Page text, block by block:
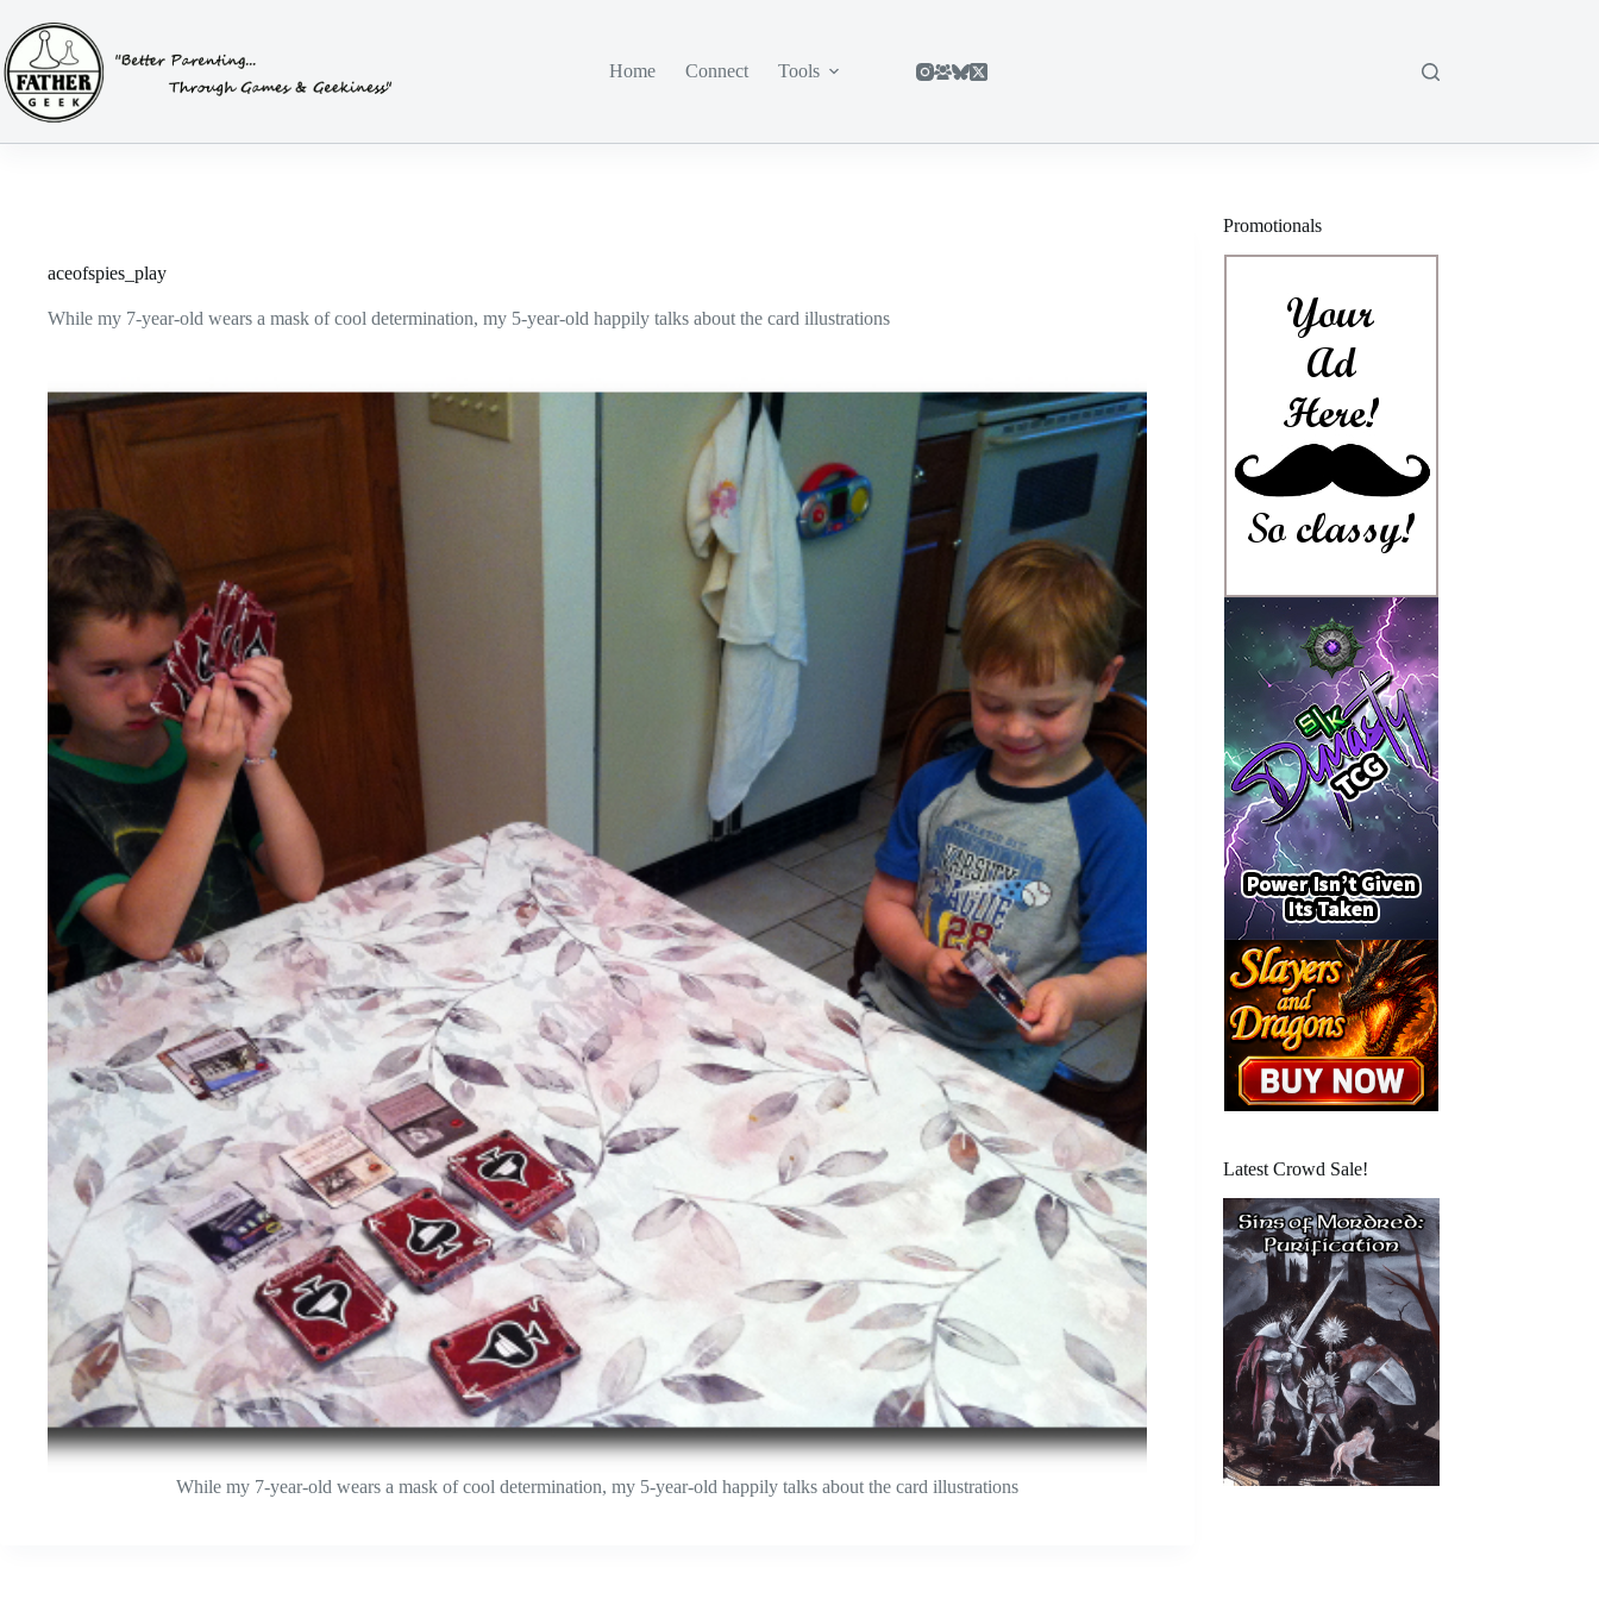
content
Home
Connect Tools
aceofspies_play
While my 7-year-old wears a mask of cool determination, my 5-year-old happily talks about the card illustrations
While my 7-year-old wears a mask of cool determination, my 5-year-old happily talks about the card illustrations
Promotionals
Latest Crowd Sale!